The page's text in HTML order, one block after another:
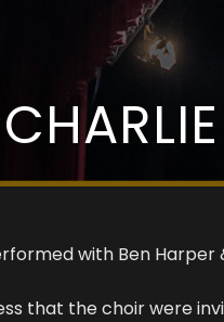
with Ben Harper
that the choir were